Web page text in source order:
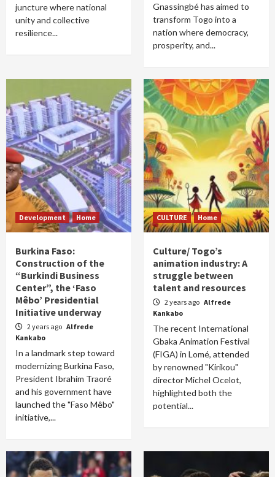
juncture where national
unity and collective
resilience...
Gnassingbé has aimed to
transform Togo into a
nation where democracy,
prosperity, and...
Development Home
Burkina Faso:
Construction of the
“Burkindi Business
Center”, the ‘Faso
Mêbo’ Presidential
Initiative underway
2 years ago Alfrede
Kankabo
In a landmark step toward
modernizing Burkina Faso,
President Ibrahim Traoré
and his government have
launched the "Faso Mêbo"
initiative,...
CULTURE Home
Culture/ Togo’s
animation industry: A
struggle between
talent and resources
2 years ago Alfrede
Kankabo
The recent International
Gbaka Animation Festival
(FIGA) in Lomé, attended
by renowned "Kirikou"
director Michel Ocelot,
highlighted both the
potential...